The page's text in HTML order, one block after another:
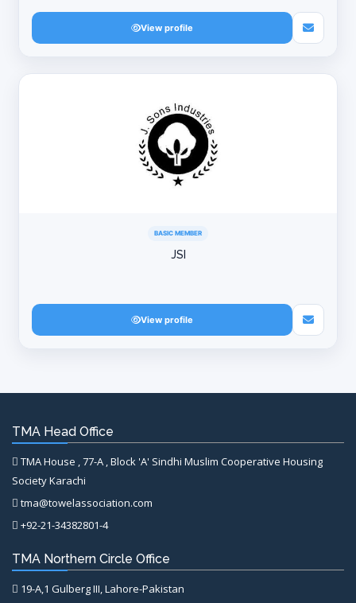
View profile
BASIC MEMBER
JSI
View profile
TMA Head Office
TMA House , 77-A , Block 'A' Sindhi Muslim Cooperative Housing
Society Karachi
tma@towelassociation.com
+92-21-34382801-4
TMA Northern Circle Office
19-A,1 Gulberg III, Lahore-Pakistan